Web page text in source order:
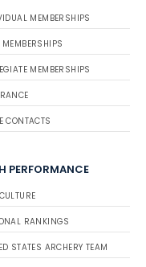
MEMBERSHIPS
MEMBERSHIPS
CONTACTS
PERFORMANCE
RANKINGS
STATES ARCHERY TEAM